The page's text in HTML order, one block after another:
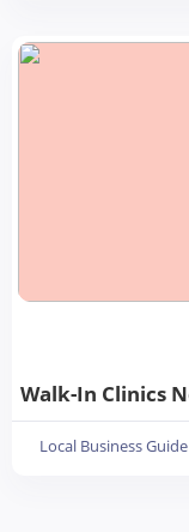
Local Business Guide